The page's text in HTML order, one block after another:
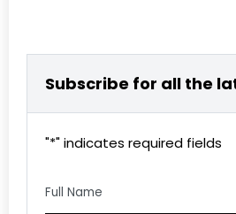
Subscribe for all the
"*" indicates required fields
Name